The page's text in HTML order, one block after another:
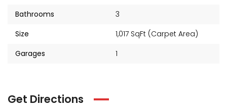
Bathrooms
3
Size
1,017 SqFt (Carpet Area)
Garages
1
Get Directions